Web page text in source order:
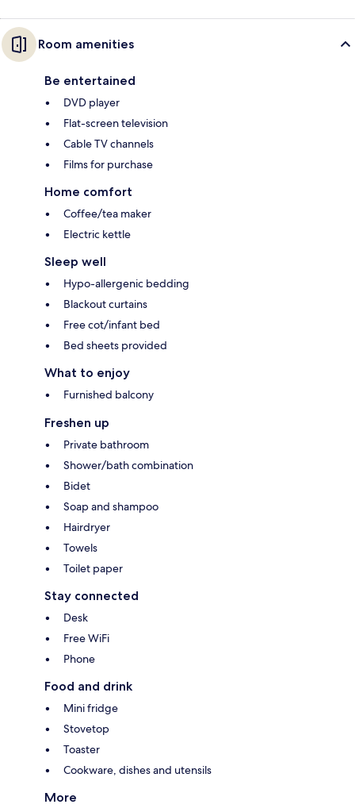
Room amenities
Be entertained
DVD player
Flat-screen television
Cable TV channels
Films for purchase
Home comfort
Coffee/tea maker
Electric kettle
Sleep well
Hypo-allergenic bedding
Blackout curtains
Free cot/infant bed
Bed sheets provided
What to enjoy
Furnished balcony
Freshen up
Private bathroom
Shower/bath combination
Bidet
Soap and shampoo
Hairdryer
Towels
Toilet paper
Stay connected
Desk
Free WiFi
Phone
Food and drink
Mini fridge
Stovetop
Toaster
Cookware, dishes and utensils
More